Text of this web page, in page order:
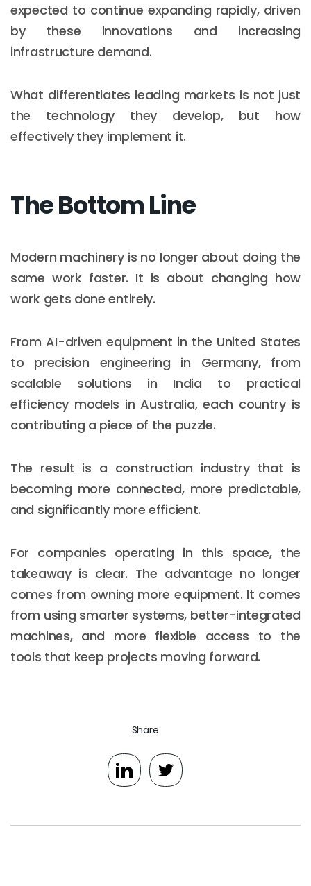
expected to continue expanding rapidly, driven
by these innovations and increasing
infrastructure demand.
What differentiates leading markets is not just
the technology they develop, but how
effectively they implement it.
The Bottom Line
Modern machinery is no longer about doing the
same work faster. It is about changing how
work gets done entirely.
From AI-driven equipment in the United States
to precision engineering in Germany, from
scalable solutions in India to practical
efficiency models in Australia, each country is
contributing a piece of the puzzle.
The result is a construction industry that is
becoming more connected, more predictable,
and significantly more efficient.
For companies operating in this space, the
takeaway is clear. The advantage no longer
comes from owning more equipment. It comes
from using smarter systems, better-integrated
machines, and more flexible access to the
tools that keep projects moving forward.
Share